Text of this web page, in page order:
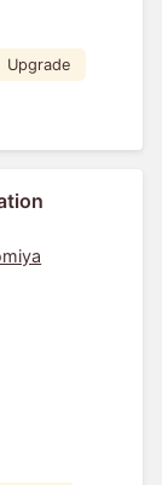
Upgrade